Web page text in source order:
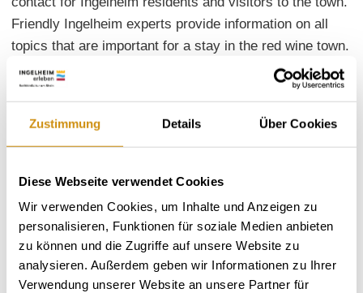
Zustimmung Details Über Cookies
Diese Webseite verwendet Cookies
Wir verwenden Cookies, um Inhalte und Anzeigen zu
personalisieren, Funktionen für soziale Medien anbieten
zu können und die Zugriffe auf unsere Website zu
analysieren. Außerdem geben wir Informationen zu Ihrer
Verwendung unserer Website an unsere Partner für
Friendly Ingelheim experts provide information on all
topics that are important for a stay in the red wine town.
Here you can find out what not to miss when visiting
Ingelheim. Extensive information material, from town
is available for you to take away. Insider tips are also
A visit to Ingelheim is always an experience. With
souvenirs and creative gifts, you can share these
wonderful memories with others. Visitors to the town
will quickly find what they are looking for at the tourist
information centre: Postcards, wine gifts, illustrated